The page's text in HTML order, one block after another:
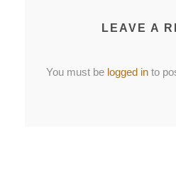
LEAVE A
You must be logged in to